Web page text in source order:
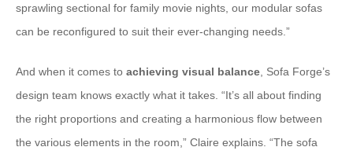
sprawling sectional for family movie nights, our modular sofas
can be reconfigured to suit their ever-changing needs.”
And when it comes to achieving visual balance , Sofa Forge’s
design team knows exactly what it takes. “It’s all about finding
the right proportions and creating a harmonious flow between
the various elements in the room,” Claire explains. “The sofa